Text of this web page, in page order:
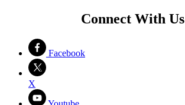
Connect With Us
Facebook
X